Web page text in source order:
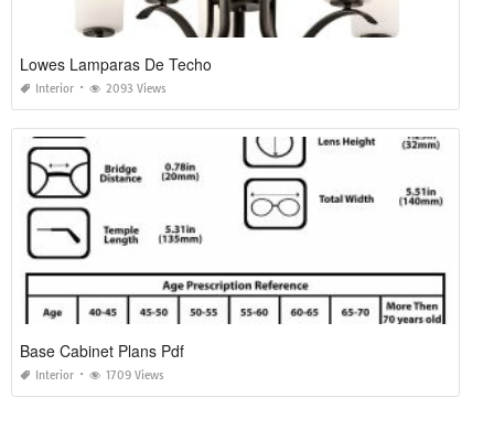
Lowes Lamparas De Techo
Interior 2093 Views
Base Cabinet Plans Pdf
Interior 1709 Views